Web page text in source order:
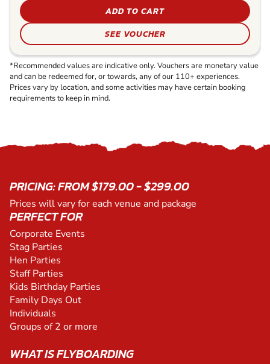
ADD TO CART
SEE VOUCHER
*Recommended values are indicative only. Vouchers are monetary value
and can be redeemed for, or towards, any of our 110+ experiences.
Prices vary by location, and some activities may have certain booking
requirements to keep in mind.
PRICING: FROM $179.00 - $299.00
Prices will vary for each venue and package
PERFECT FOR
Corporate Events
Stag Parties
Hen Parties
Staff Parties
Kids Birthday Parties
Family Days Out
Individuals
Groups of 2 or more
WHAT IS FLYBOARDING